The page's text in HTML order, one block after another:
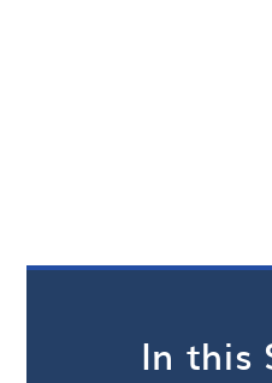
In this